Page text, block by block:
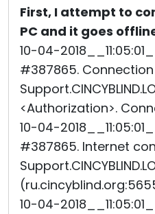
First, I attempt to
PC and it goes
10-04-
#387865.
<Authorization>.
10-04-
#387865. Internet
10-04-